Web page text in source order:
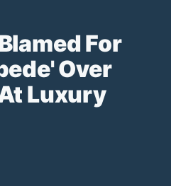
For
Over
Luxury